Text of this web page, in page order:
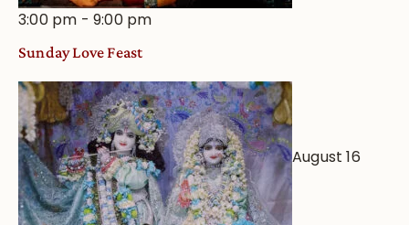
3:00 pm -9:00 pm
Sunday Love Feast
August 16